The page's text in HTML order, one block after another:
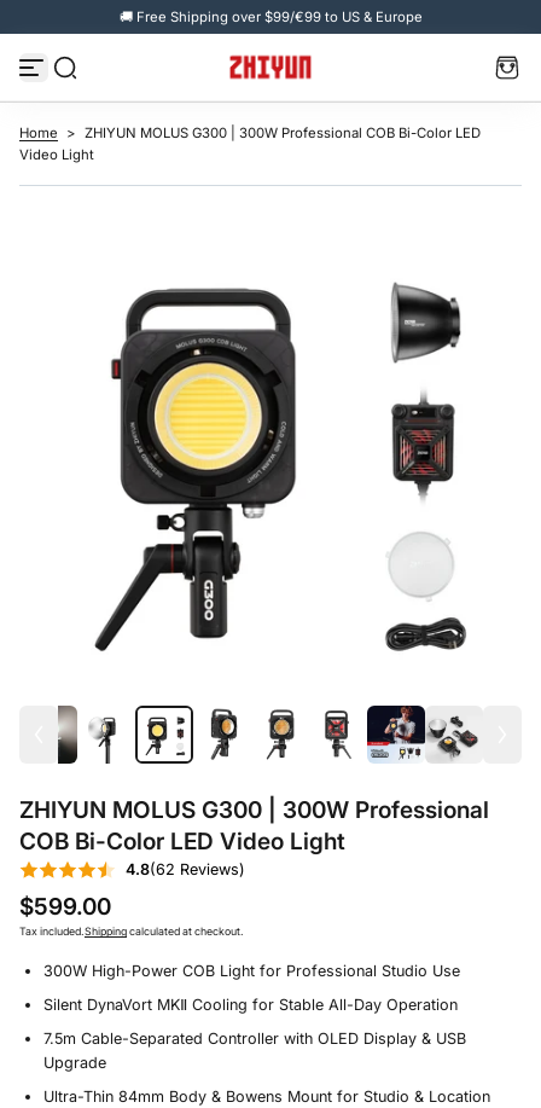
i
p
c
o
t
🚚 Free Shipping over $99/€99 to US & Europe
Home > ZHIYUN MOLUS G300 | 300W Professional COB Bi-Color LED
Video Light
ZHIYUN MOLUS G300 | 300W Professional
COB Bi-Color LED Video Light
4.8(62 Reviews)
$599.00
Tax included. Shippingcalculated at checkout.
300W High-Power COB Light for Professional Studio Use
Silent DynaVort MKⅡ Cooling for Stable All-Day Operation
7.5m Cable-Separated Controller with OLED Display & USB
Upgrade
Ultra-Thin 84mm Body & Bowens Mount for Studio & Location